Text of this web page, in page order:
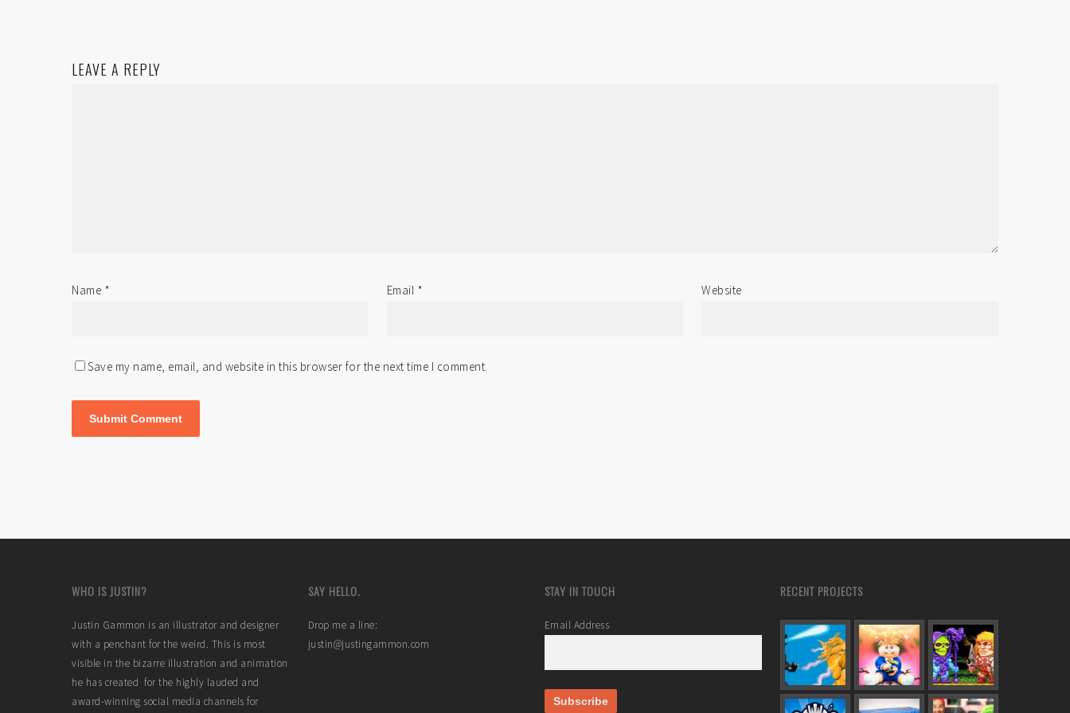
LEAVE A REPLY
Name * Email * Website
Save my name, email, and website in this browser for the next time I comment.
WHO IS JUSTIN?
Justin Gammon is an illustrator and designer
with a penchant for the weird. This is most
visible in the bizarre illustration and animation
he has created for the highly lauded and
award-winning social media channels for
SAY HELLO.
Drop me a line:
justin@justingammon.com
STAY IN TOUCH
Email Address
RECENT PROJECTS